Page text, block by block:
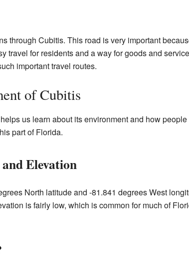
through Cubitis. This road is very important
travel for residents and a way for goods and
important travel routes.
of Cubitis
us learn about its environment and how
part of Florida.
Elevation
North latitude and -81.841 degrees West
is fairly low, which is common for much of